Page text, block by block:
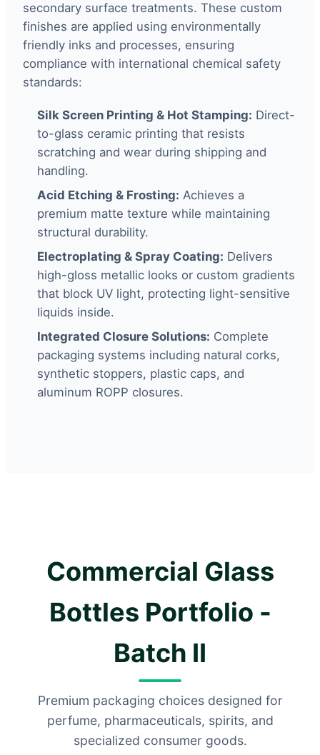
secondary surface treatments. These custom
finishes are applied using environmentally
friendly inks and processes, ensuring
compliance with international chemical safety
standards:
Silk Screen Printing & Hot Stamping: Direct-
to-glass ceramic printing that resists
scratching and wear during shipping and
handling.
Acid Etching & Frosting: Achieves a
premium matte texture while maintaining
structural durability.
Electroplating & Spray Coating: Delivers
high-gloss metallic looks or custom gradients
that block UV light, protecting light-sensitive
liquids inside.
Integrated Closure Solutions: Complete
packaging systems including natural corks,
synthetic stoppers, plastic caps, and
aluminum ROPP closures.
Commercial Glass
Bottles Portfolio -
Batch II
Premium packaging choices designed for
perfume, pharmaceuticals, spirits, and
specialized consumer goods.